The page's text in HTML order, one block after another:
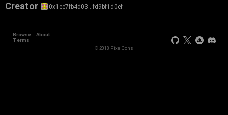
Creator 0x1ee7fb4d03…fd9bf1d0ef
Browse
About
Terms
© 2018 PixelCons